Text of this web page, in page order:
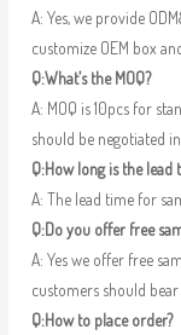
A: Yes, we provide
customize OEM box
Q:What’s the MOQ?
A: MOQ is 10pcs for
should be negotiated
Q:How long is the lead
A: The lead time for
Q:Do you offer free
A: Yes we offer free
customers should bear
Q:How to place order?